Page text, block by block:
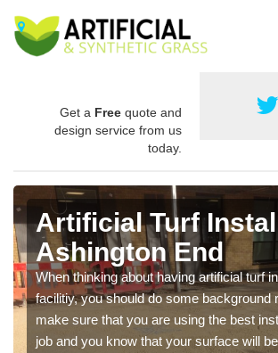
Get a Free quote and
design service from us
today.
Artificial Turf
Ashington End
When thinking about having artificial turf
facilitiy, you should do some background
make sure that you are using the best
job and you know that your surface will